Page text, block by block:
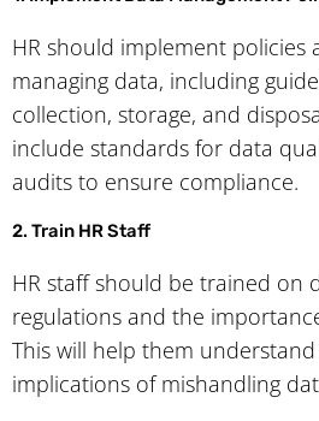
HR should implement policies
managing data, including
collection, storage, and
include standards for data
audits to ensure compliance.
2. Train HR Staff
HR staff should be trained on
regulations and the
This will help them
implications of mishandling